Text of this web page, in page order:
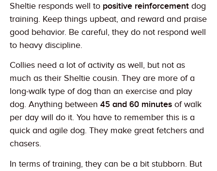
Sheltie responds well to positive reinforcement dog
training. Keep things upbeat, and reward and praise
good behavior. Be careful, they do not respond well
to heavy discipline.
Collies need a lot of activity as well, but not as
much as their Sheltie cousin. They are more of a
long-walk type of dog than an exercise and play
dog. Anything between 45 and 60 minutes of walk
per day will do it. You have to remember this is a
quick and agile dog. They make great fetchers and
chasers.
In terms of training, they can be a bit stubborn. But